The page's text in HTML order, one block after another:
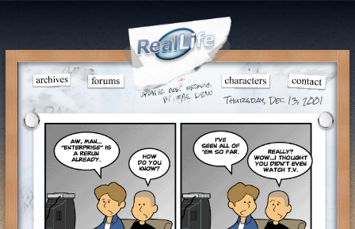
Thursday, Dec 13, 2001